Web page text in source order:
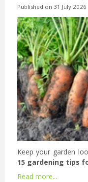
Published on 31 July 2026
Keep your garden
15 gardening tips
Read more...